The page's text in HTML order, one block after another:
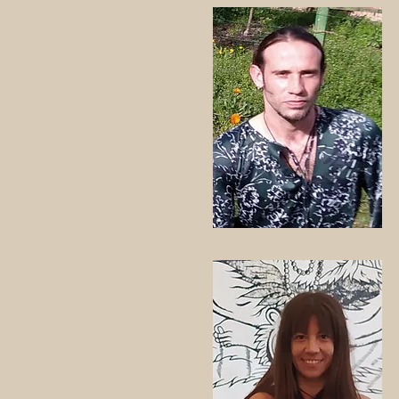
Module 3 APRIL: Tuesdays
Schedule:
Tuesdays from 7:30 p.m. to
€80/module.
€220/full course fee
Registrations:
www.tantraspiritualfitness.com
Daniella Bhakti
+34 653 54 34 14